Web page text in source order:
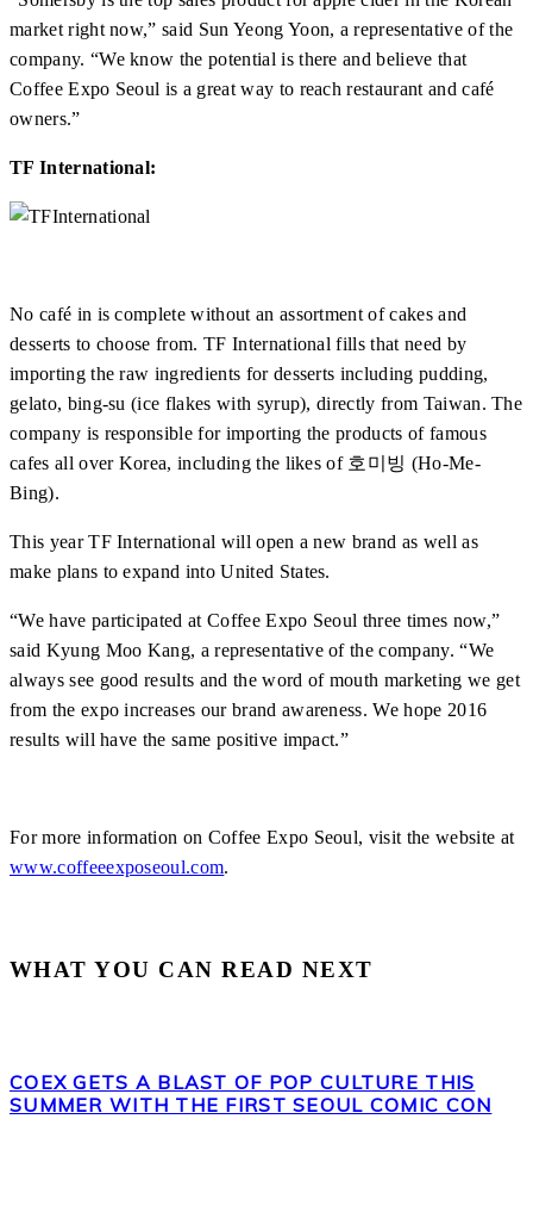
market right now,” said Sun Yeong Yoon, a representative of the
company. “We know the potential is there and believe that
Coffee Expo Seoul is a great way to reach restaurant and café
owners.”
TF International:
No café in is complete without an assortment of cakes and
desserts to choose from. TF International fills that need by
importing the raw ingredients for desserts including pudding,
gelato, bing-su (ice flakes with syrup), directly from Taiwan. The
company is responsible for importing the products of famous
cafes all over Korea, including the likes of 호미빙 (Ho-Me-
Bing).
This year TF International will open a new brand as well as
make plans to expand into United States.
“We have participated at Coffee Expo Seoul three times now,”
said Kyung Moo Kang, a representative of the company. “We
always see good results and the word of mouth marketing we get
from the expo increases our brand awareness. We hope 2016
results will have the same positive impact.”
For more information on Coffee Expo Seoul, visit the website at
www.coffeeexposeoul.com.
WHAT YOU CAN READ NEXT
COEX GETS A BLAST OF POP CULTURE THIS
SUMMER WITH THE FIRST SEOUL COMIC CON